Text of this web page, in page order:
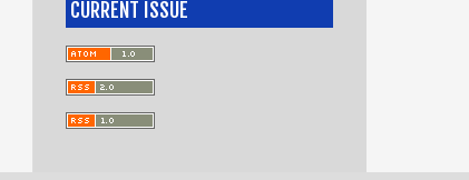
CURRENT ISSUE